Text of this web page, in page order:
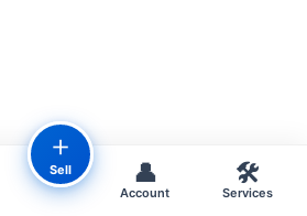
＋
Sell 👤
Account
🛠️
Services